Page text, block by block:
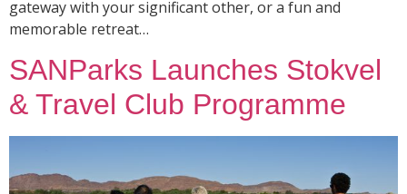
gateway with your significant other, or a fun and
memorable retreat…
SANParks Launches Stokvel
& Travel Club Programme